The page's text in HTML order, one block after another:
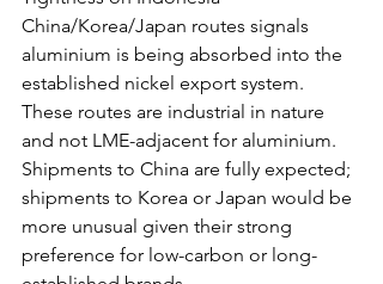
China/Korea/Japan routes signals
aluminium is being absorbed into the
established nickel export system.
These routes are industrial in nature
and not LME-adjacent for aluminium.
Shipments to China are fully expected;
shipments to Korea or Japan would be
more unusual given their strong
preference for low-carbon or long-